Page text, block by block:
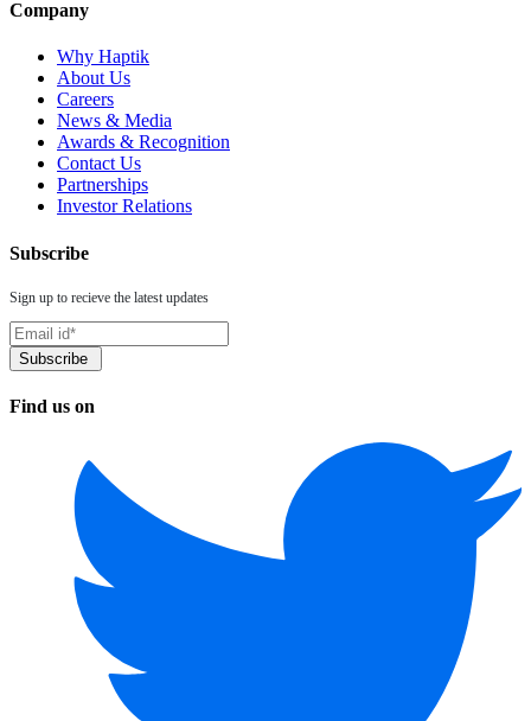
Company
Why Haptik
About Us
Careers
News & Media
Awards & Recognition
Contact Us
Partnerships
Investor Relations
Subscribe
Sign up to recieve the latest updates
Find us on